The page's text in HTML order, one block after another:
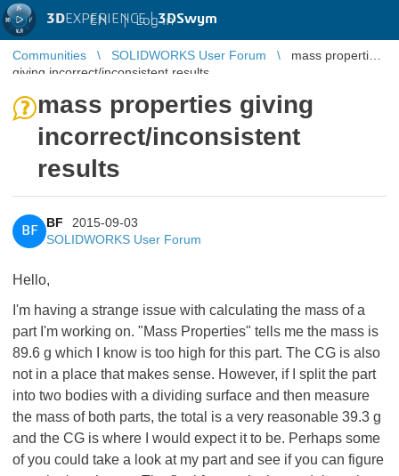
3DEXPERIENCE |3DSwym
EN | Log in
Communities SOLIDWORKS User Forum
mass properties
giving incorrect/inconsistent results
mass properties giving
incorrect/inconsistent
results
BF
BF
2015-09-03
SOLIDWORKS User Forum
Hello,
I'm having a strange issue with calculating the mass of a
part I'm working on. "Mass Properties" tells me the mass is
89.6 g which I know is too high for this part. The CG is also
not in a place that makes sense. However, if I split the part
into two bodies with a dividing surface and then measure
the mass of both parts, the total is a very reasonable 39.3 g
and the CG is where I would expect it to be. Perhaps some
of you could take a look at my part and see if you can figure